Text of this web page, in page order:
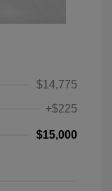
$14,775
+$225
$15,000